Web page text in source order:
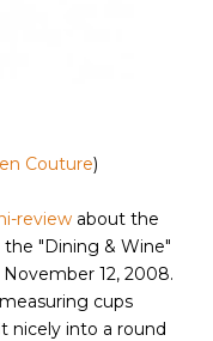
Couture)
review about the
"Dining & Wine"
12, 2008.
cups
nicely into a round